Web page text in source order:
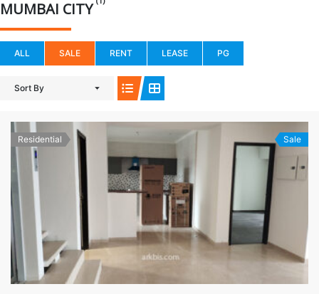
MUMBAI CITY
ALL SALE RENT LEASE PG
Sort By
Residential Sale